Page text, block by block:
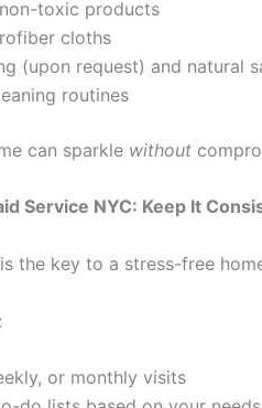
toxic products
cloths
(upon request) and natural
routines
can sparkle without
Service NYC: Keep It
the key to a stress-free
or monthly visits